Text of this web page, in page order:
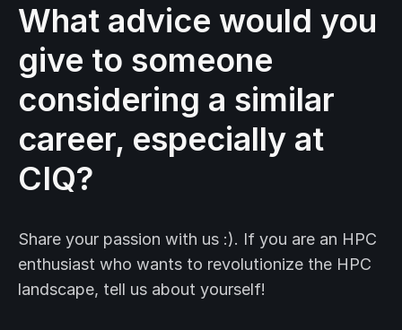
What advice would you
give to someone
considering a similar
career, especially at
CIQ?
Share your passion with us :). If you are an HPC
enthusiast who wants to revolutionize the HPC
landscape, tell us about yourself!